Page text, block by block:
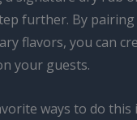
further. By
flavors, you can
your guests.
ways to do